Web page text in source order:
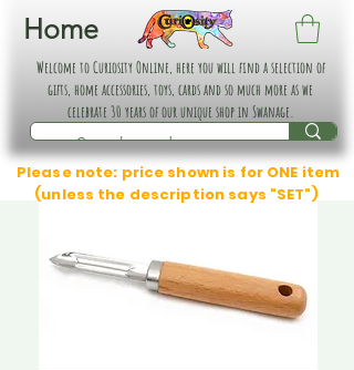
Home
Welcome to Curiosity Online, here you will find a selection of
gifts, home accessories, toys, cards and so much more as we
celebrate 30 years of our unique shop in Swanage.
Please note: price shown is for ONE item
(unless the description says "SET")